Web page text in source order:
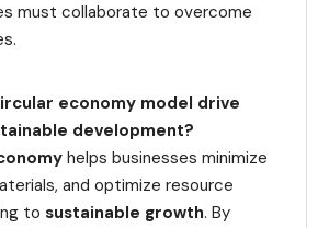
must collaborate to overcome
economy model drive
development?
helps businesses minimize
and optimize resource
to sustainable growth. By